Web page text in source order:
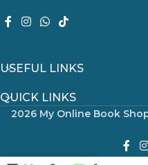
USEFUL LINKS
QUICK LINKS
2026 My Online Book